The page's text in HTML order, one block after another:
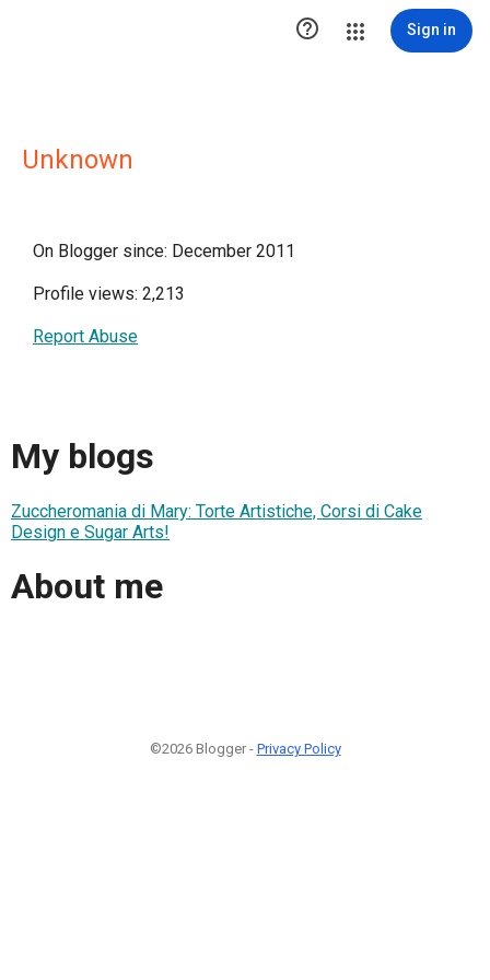
 Sign in
Unknown
On Blogger since: December 2011
Profile views: 2,213
Report Abuse
My blogs
Zuccheromania di Mary: Torte Artistiche, Corsi di Cake
Design e Sugar Arts!
About me
©2026 Blogger - Privacy Policy